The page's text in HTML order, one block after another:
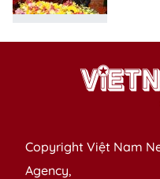
Copyright Việt Nam
Agency,